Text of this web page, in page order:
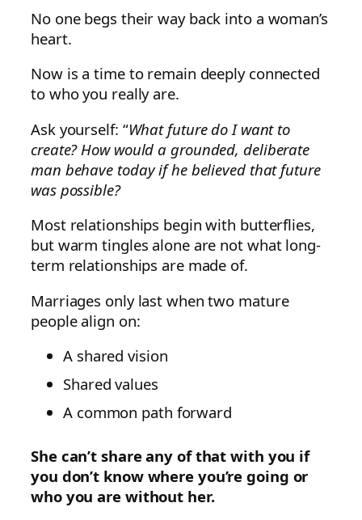
No one begs their way back into a woman’s
heart.
Now is a time to remain deeply connected
to who you really are.
Ask yourself: “What future do I want to
create? How would a grounded, deliberate
man behave today if he believed that future
was possible?
Most relationships begin with butterflies,
but warm tingles alone are not what long-
term relationships are made of.
Marriages only last when two mature
people align on:
A shared vision
Shared values
A common path forward
She can’t share any of that with you if
you don’t know where you’re going or
who you are without her.